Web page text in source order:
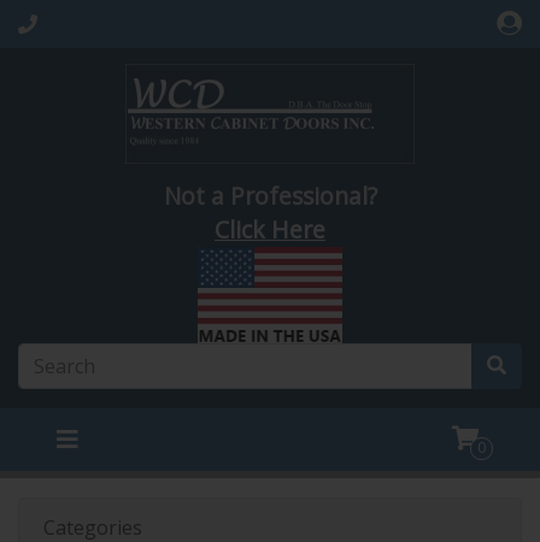
Not a Professional?
Click Here
0
Categories